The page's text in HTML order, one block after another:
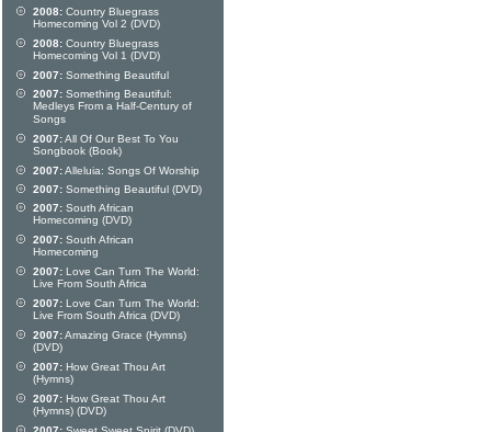
2008: Country Bluegrass
Homecoming Vol 2 (DVD)
2008: Country Bluegrass
Homecoming Vol 1 (DVD)
2007: Something Beautiful
2007: Something Beautiful:
Medleys From a Half-Century of
Songs
2007:All Of Our Best To You
Songbook (Book)
2007:Alleluia: Songs Of Worship
2007: Something Beautiful (DVD)
2007: South African
Homecoming (DVD)
2007: South African
Homecoming
2007: Love Can Turn The World:
Live From South Africa
2007: Love Can Turn The World:
Live From South Africa (DVD)
2007:Amazing Grace (Hymns)
(DVD)
2007: How Great Thou Art
(Hymns)
2007: How Great Thou Art
(Hymns) (DVD)